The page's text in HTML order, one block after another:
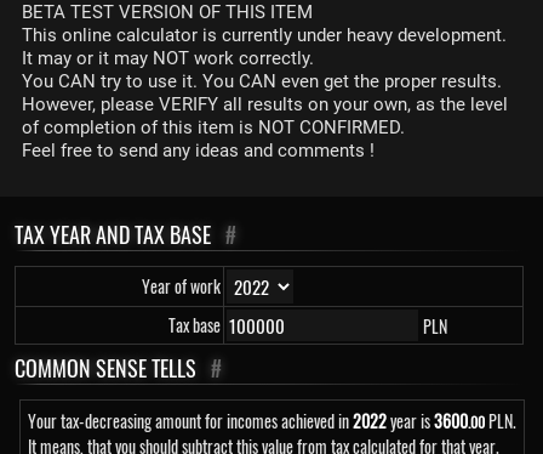
BETA TEST VERSION OF THIS ITEM
This online calculator is currently under heavy development.
It may or it may NOT work correctly.
You CAN try to use it. You CAN even get the proper results.
However, please VERIFY all results on your own, as the level
of completion of this item is NOT CONFIRMED.
Feel free to send any ideas and comments !
TAX YEAR AND TAX BASE #
Year of work
Tax base
PLN
COMMON SENSE TELLS #
Your tax-decreasing amount for incomes achieved in2022year is3600.00PLN.
It means, that you should subtract this value from tax calculated for that year.